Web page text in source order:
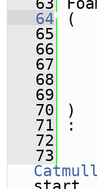
   64
(
   65
   66
   67
   68
   69
   70
)
   71
:
   72
   73